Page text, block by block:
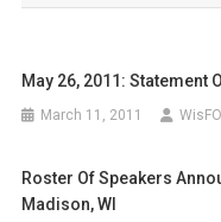
May 26, 2011: Statement
March 11, 2011
Roster Of Speakers
Madison, WI